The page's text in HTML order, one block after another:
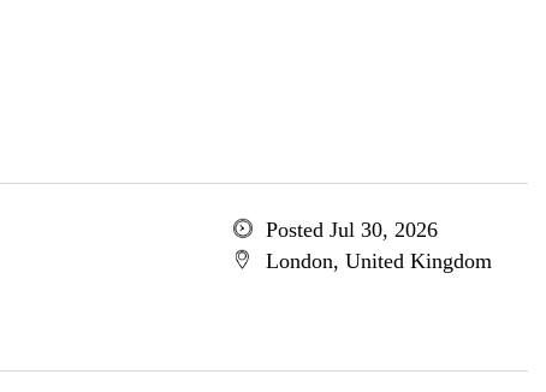
Posted Jul 30, 2026
London, United Kingdom